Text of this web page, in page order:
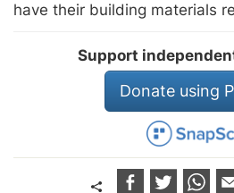
have their building materials
Support
Donate using